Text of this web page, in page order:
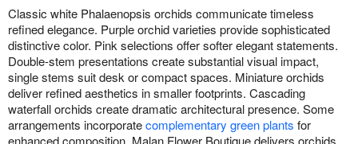
Classic white Phalaenopsis orchids communicate timeless
refined elegance. Purple orchid varieties provide sophisticated
distinctive color. Pink selections offer softer elegant statements.
Double-stem presentations create substantial visual impact,
single stems suit desk or compact spaces. Miniature orchids
deliver refined aesthetics in smaller footprints. Cascading
waterfall orchids create dramatic architectural presence. Some
arrangements incorporatecomplementary green plants for